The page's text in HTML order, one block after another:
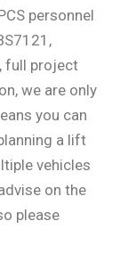
personnel
full project
we are only
you can
a lift
vehicles
on the
please